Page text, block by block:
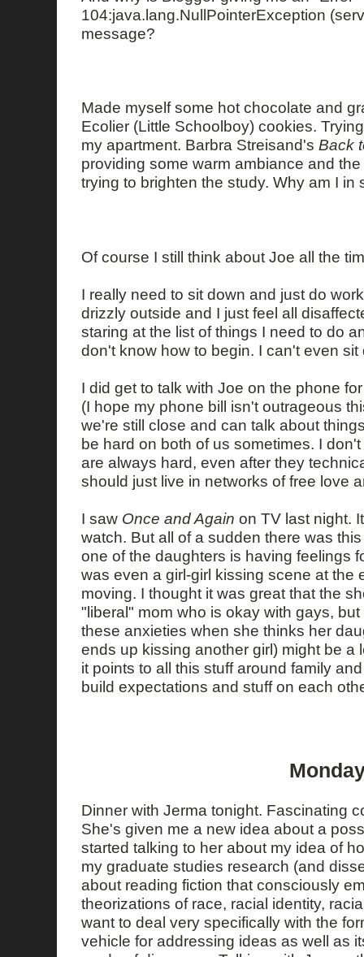
104:java.lang.NullPointerException
message?
Made myself some hot chocolate and
Ecolier (Little Schoolboy) cookies.
my apartment. Barbra Streisand's Back
providing some warm ambiance and
trying to brighten the study. Why am I in
Of course I still think about Joe all the
I really need to sit down and just do
drizzly outside and I just feel all
staring at the list of things I need to do
don't know how to begin. I can't even
I did get to talk with Joe on the phone
(I hope my phone bill isn't outrageous
we're still close and can talk about
be hard on both of us sometimes. I
are always hard, even after they
should just live in networks of free love
I saw Once and Again on TV last night.
watch. But all of a sudden there was
one of the daughters is having feelings
was even a girl-girl kissing scene at the
moving. I thought it was great that the
"liberal" mom who is okay with gays,
these anxieties when she thinks her
ends up kissing another girl) might be a
it points to all this stuff around family
build expectations and stuff on each
Dinner with Jerma tonight. Fascinating
She's given me a new idea about a
started talking to her about my idea of
my graduate studies research (and
about reading fiction that consciously
theorizations of race, racial identity,
want to deal very specifically with the
vehicle for addressing ideas as well as